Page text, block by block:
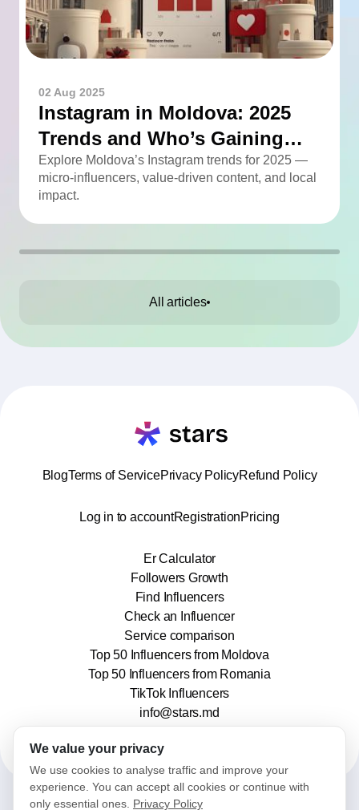
02 Aug 2025
Instagram in Moldova: 2025
Trends and Who’s Gaining
Momentum
Explore Moldova’s Instagram trends for 2025 —
micro-influencers, value-driven content, and local
impact.
All articles
BlogTerms of ServicePrivacy PolicyRefund Policy
Log in to accountRegistrationPricing
Er Calculator
Followers Growth
Find Influencers
Check an Influencer
Service comparison
Top 50 Influencers from Moldova
Top 50 Influencers from Romania
TikTok Influencers
info@stars.md
We value your privacy
We use cookies to analyse traffic and improve your
experience. You can accept all cookies or continue with
only essential ones. Privacy Policy